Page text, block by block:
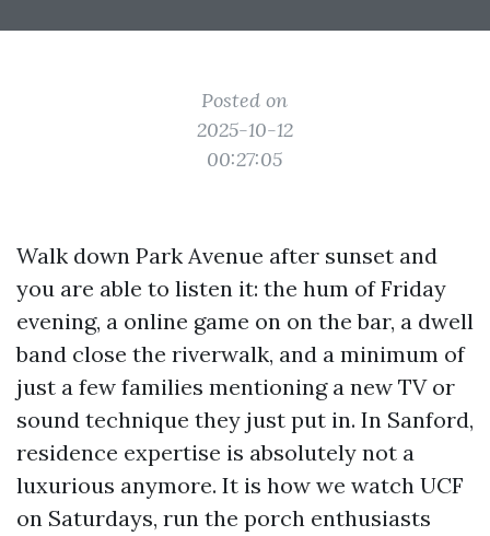
Posted on
2025-10-12
00:27:05
Walk down Park Avenue after sunset and
you are able to listen it: the hum of Friday
evening, a online game on on the bar, a dwell
band close the riverwalk, and a minimum of
just a few families mentioning a new TV or
sound technique they just put in. In Sanford,
residence expertise is absolutely not a
luxurious anymore. It is how we watch UCF
on Saturdays, run the porch enthusiasts